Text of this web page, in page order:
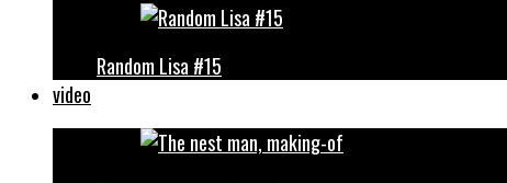
Random Lisa #15
video